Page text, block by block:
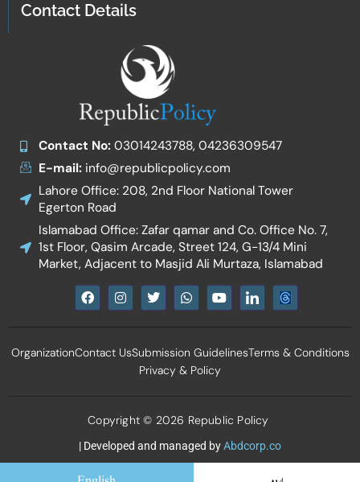
Contact Details
Contact No:03014243788, 04236309547
E-mail:info@republicpolicy.com
Lahore Office: 208, 2nd Floor National Tower
Egerton Road
Islamabad Office: Zafar qamar and Co. Office No. 7,
1st Floor, Qasim Arcade, Street 124, G-13/4 Mini
Market, Adjacent to Masjid Ali Murtaza, Islamabad
F
a
e
o
I
n
t
g
T
w
t
e
r
W
h
t
a
p
Y
o
t
b
e
I
c
n
l
d
n
OrganizationContact UsSubmission GuidelinesTerms & Conditions
Privacy & Policy
Copyright © 2026 Republic Policy
| Developed and managed byAbdcorp.co